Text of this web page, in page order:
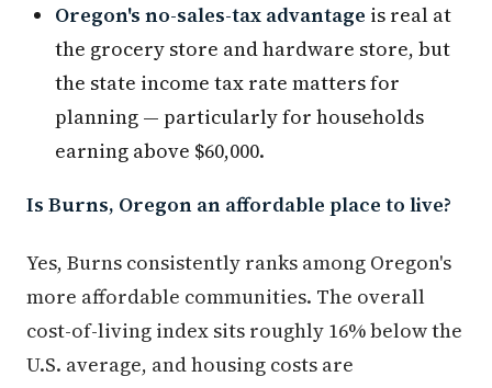
Oregon's no-sales-tax advantage is real at
the grocery store and hardware store, but
the state income tax rate matters for
planning — particularly for households
earning above $60,000.
Is Burns, Oregon an affordable place to live?
Yes, Burns consistently ranks among Oregon's
more affordable communities. The overall
cost-of-living index sits roughly 16% below the
U.S. average, and housing costs are